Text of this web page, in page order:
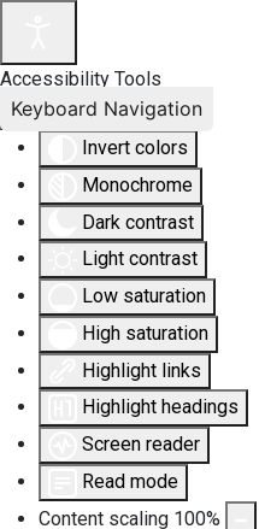
Accessibility Tools
Invert colors
Monochrome
Dark contrast
Light contrast
Low saturation
High saturation
Highlight links
Highlight headings
Screen reader
Read mode
Content scaling 100%
Keyboard Navigation